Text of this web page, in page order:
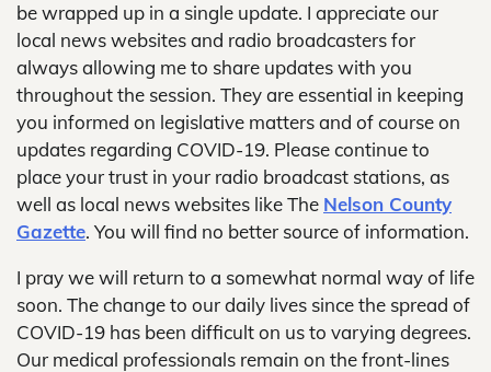
be wrapped up in a single update. I appreciate our
local news websites and radio broadcasters for
always allowing me to share updates with you
throughout the session. They are essential in keeping
you informed on legislative matters and of course on
updates regarding COVID-19. Please continue to
place your trust in your radio broadcast stations, as
well as local news websites like The Nelson County
Gazette. You will find no better source of information.
I pray we will return to a somewhat normal way of life
soon. The change to our daily lives since the spread of
COVID-19 has been difficult on us to varying degrees.
Our medical professionals remain on the front-lines